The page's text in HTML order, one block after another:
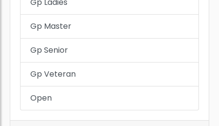
Gp Ladies
Gp Master
Gp Senior
Gp Veteran
Open